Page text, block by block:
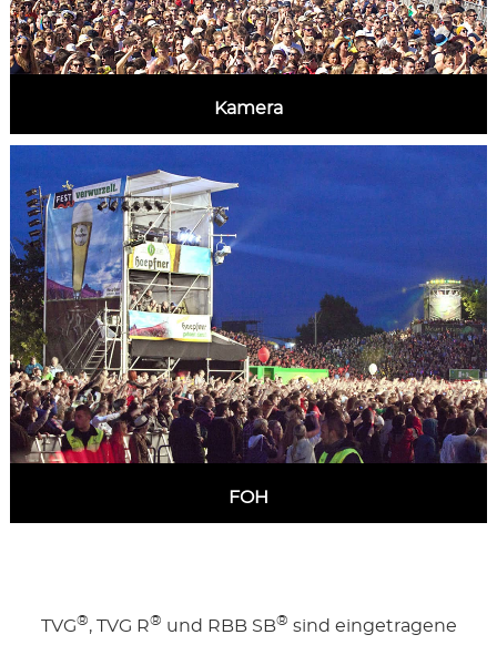
MORE INFORMATION
Kamera
MORE INFORMATION
FOH
TVG®, TVG R® und RBB SB® sind eingetragene